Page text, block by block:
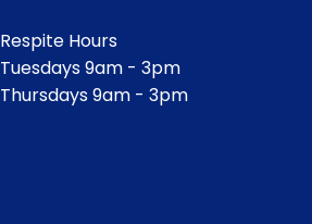
Respite Hours
Tuesdays 9am - 3pm
Thursdays 9am - 3pm